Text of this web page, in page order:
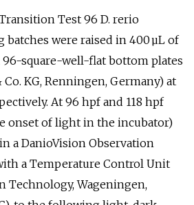
Test 96 D. rerio
batches were raised in 400 µL of
square-well-flat bottom plates
Co. KG, Renningen, Germany) at
At 96 hpf and 118 hpf
onset of light in the incubator)
a DanioVision Observation
a Temperature Control Unit
Technology, Wageningen,